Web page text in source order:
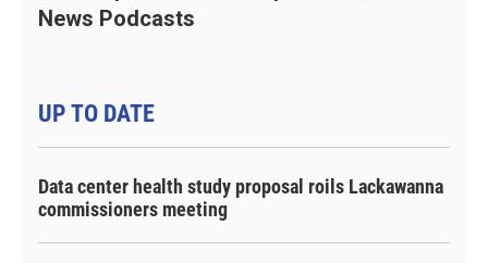
News Podcasts
UP TO DATE
Data center health study proposal roils Lackawanna
commissioners meeting